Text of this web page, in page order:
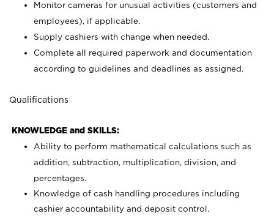
Monitor cameras for unusual activities (customers and
employees), if applicable.
Supply cashiers with change when needed.
Complete all required paperwork and documentation
according to guidelines and deadlines as assigned.
Qualifications
KNOWLEDGE and SKILLS:
Ability to perform mathematical calculations such as
addition, subtraction, multiplication, division, and
percentages.
Knowledge of cash handling procedures including
cashier accountability and deposit control.